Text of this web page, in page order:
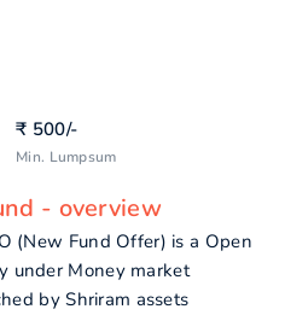
₹ 500/-
Min. Lumpsum
- overview
(New Fund Offer) is a Open
under Money market
by Shriram assets